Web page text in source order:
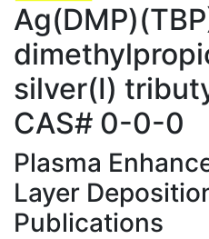
silver(I)
CAS# 0-0-0
Plasma
Layer
Publications